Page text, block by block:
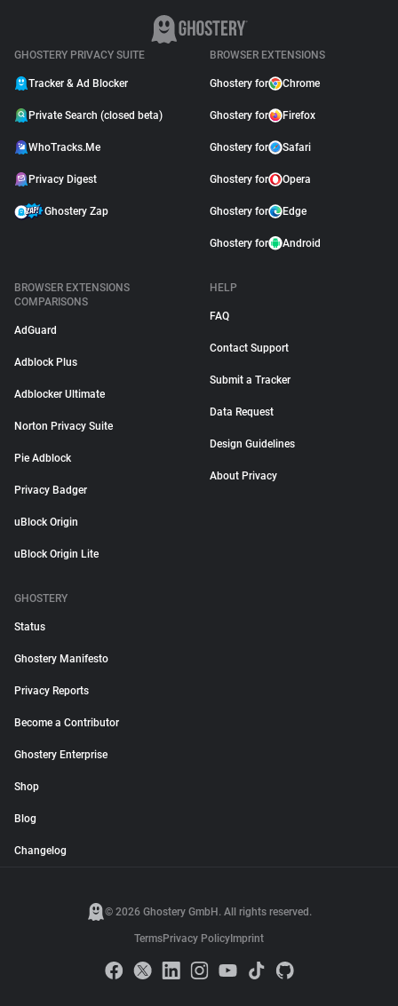
GHOSTERY PRIVACY SUITE
Tracker & Ad Blocker
Private Search (closed beta)
WhoTracks.Me
Privacy Digest
Ghostery Zap
BROWSER EXTENSIONS
Ghostery for Chrome
Ghostery for Firefox
Ghostery for Safari
Ghostery for Opera
Ghostery for Edge
Ghostery for Android
BROWSER EXTENSIONS
COMPARISONS
AdGuard
Adblock Plus
Adblocker Ultimate
Norton Privacy Suite
Pie Adblock
Privacy Badger
uBlock Origin
uBlock Origin Lite
HELP
FAQ
Contact Support
Submit a Tracker
Data Request
Design Guidelines
About Privacy
GHOSTERY
Status
Ghostery Manifesto
Privacy Reports
Become a Contributor
Ghostery Enterprise
Shop
Blog
Changelog
© 2026 Ghostery GmbH. All rights reserved.
TermsPrivacy Policy Imprint